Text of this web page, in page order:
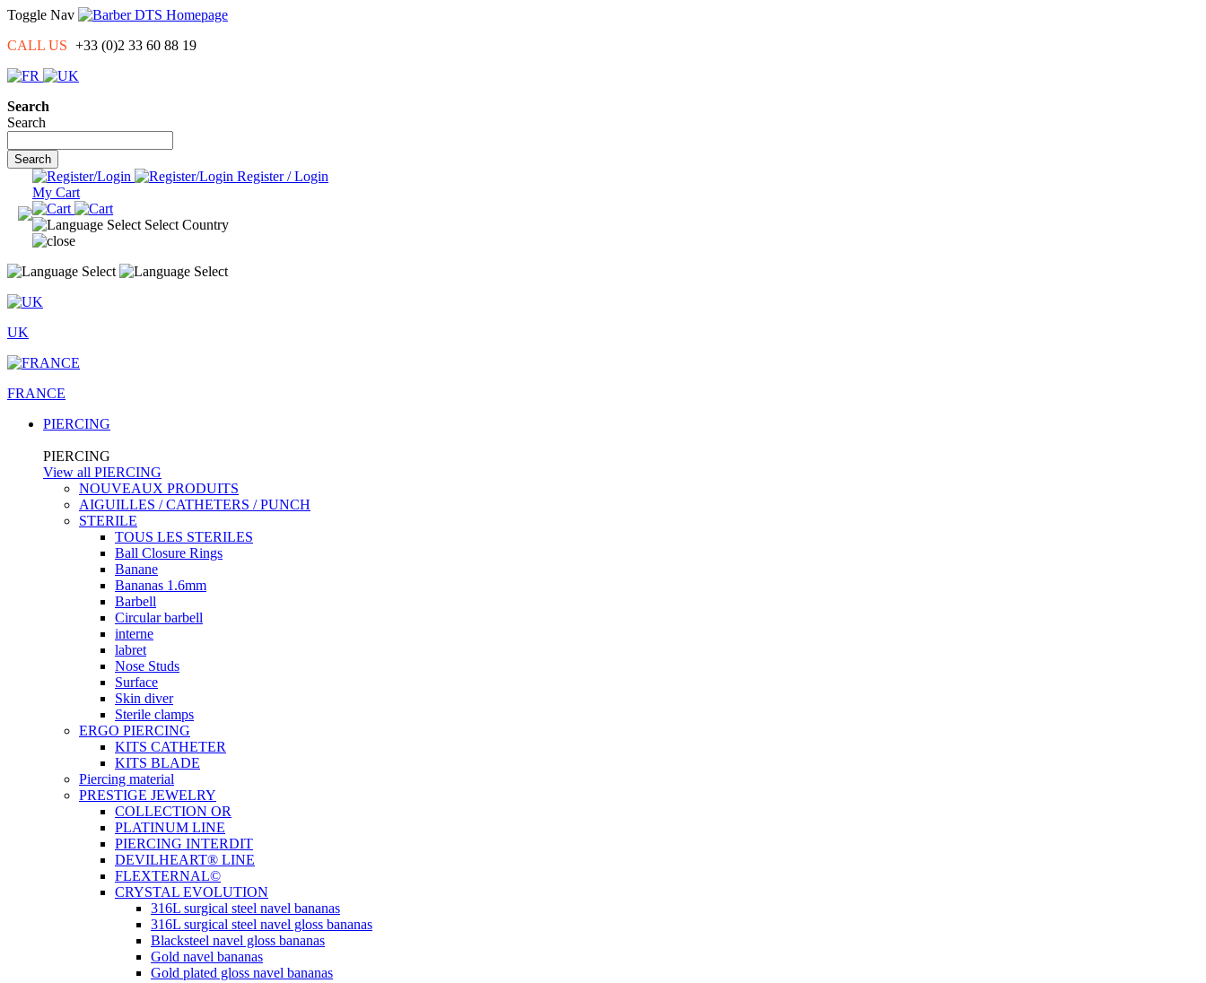
Toggle Nav
CALL US +33 (0)2 33 60 88 19
Search
Search
Search
Register / Login
My Cart
Select Country
UK
FRANCE
PIERCING
PIERCING
View all PIERCING
NOUVEAUX PRODUITS
AIGUILLES / CATHETERS / PUNCH
STERILE
TOUS LES STERILES
Ball Closure Rings
Banane
Bananas 1.6mm
Barbell
Circular barbell
interne
labret
Nose Studs
Surface
Skin diver
Sterile clamps
ERGO PIERCING
KITS CATHETER
KITS BLADE
Piercing material
PRESTIGE JEWELRY
COLLECTION OR
PLATINUM LINE
PIERCING INTERDIT
DEVILHEART® LINE
FLEXTERNAL©
CRYSTAL EVOLUTION
316L surgical steel navel bananas
316L surgical steel navel gloss bananas
Blacksteel navel gloss bananas
Gold navel bananas
Gold plated gloss navel bananas